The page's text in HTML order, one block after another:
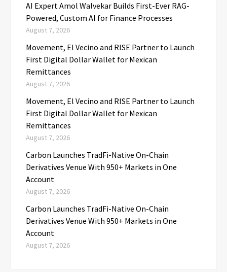
AI Expert Amol Walvekar Builds First-Ever RAG-
Powered, Custom AI for Finance Processes
August 7, 2026
Movement, El Vecino and RISE Partner to Launch
First Digital Dollar Wallet for Mexican
Remittances
August 7, 2026
Movement, El Vecino and RISE Partner to Launch
First Digital Dollar Wallet for Mexican
Remittances
August 7, 2026
Carbon Launches TradFi-Native On-Chain
Derivatives Venue With 950+ Markets in One
Account
August 7, 2026
Carbon Launches TradFi-Native On-Chain
Derivatives Venue With 950+ Markets in One
Account
August 7, 2026